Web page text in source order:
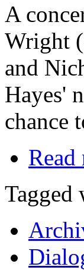
A
Wright
and
Hayes'
chance
Read
Tagged